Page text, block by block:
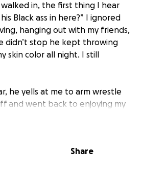
in, the first thing I hear
Black ass in here?” I ignored
hanging out with my friends,
didn’t stop he kept throwing
skin color all night. I still
he yells at me to arm wrestle
and went back to enjoying my
struck a nerve because he
but people got in between us,
Share